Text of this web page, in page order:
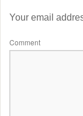
Your email
Comment